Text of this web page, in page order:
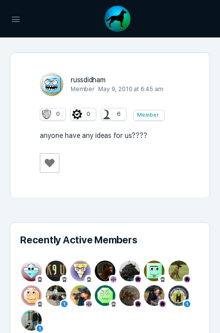
russdidham
Member May 9, 2010 at 6:45 am
0 0 6 Member
anyone have any ideas for us????
Recently Active Members